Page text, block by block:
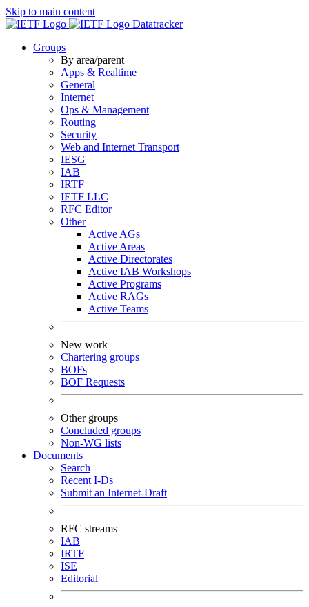
Skip to main content
Datatracker
Groups
By area/parent
Apps & Realtime
General
Internet
Ops & Management
Routing
Security
Web and Internet Transport
IESG
IAB
IRTF
IETF LLC
RFC Editor
Other
Active AGs
Active Areas
Active Directorates
Active IAB Workshops
Active Programs
Active RAGs
Active Teams
New work
Chartering groups
BOFs
BOF Requests
Other groups
Concluded groups
Non-WG lists
Documents
Search
Recent I-Ds
Submit an Internet-Draft
RFC streams
IAB
IRTF
ISE
Editorial